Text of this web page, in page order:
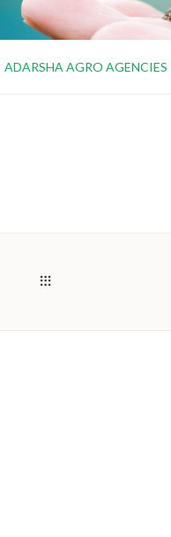
ADARSHA AGRO AGENCIES